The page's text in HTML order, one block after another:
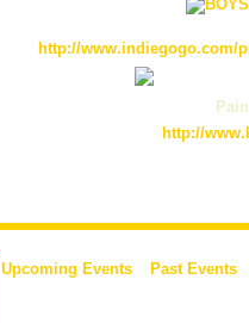
http://www.indiegogo.com/
http://
Upcoming Events Past Events